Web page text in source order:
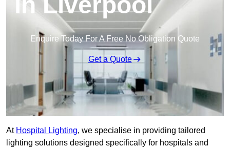
Enquire Today For A Free No Obligation Quote
Get a Quote
At Hospital Lighting, we specialise in providing tailored
lighting solutions designed specifically for hospitals and